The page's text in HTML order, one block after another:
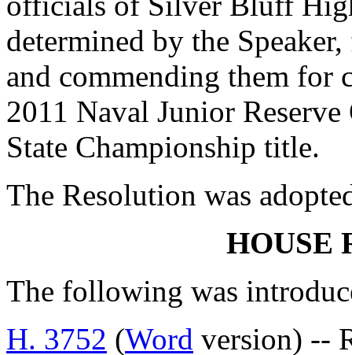
determined by the
and commending them for
2011 Naval Junior
State Championship title.
The Resolution was
HOUSE
The following was
H. 3752 (Word version) --